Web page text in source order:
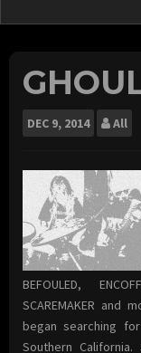
DEC 9, 2014 All
BEFOULED,
SCAREMAKER and
began searching
Southern